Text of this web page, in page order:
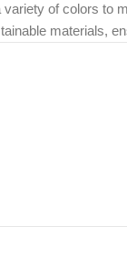
variety of colors to
materials,